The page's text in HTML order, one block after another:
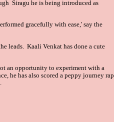
Siragu he is being introduced as
gracefully with ease,' say the
leads. Kaali Venkat has done a cute
an opportunity to experiment with a
he has also scored a peppy journey rap